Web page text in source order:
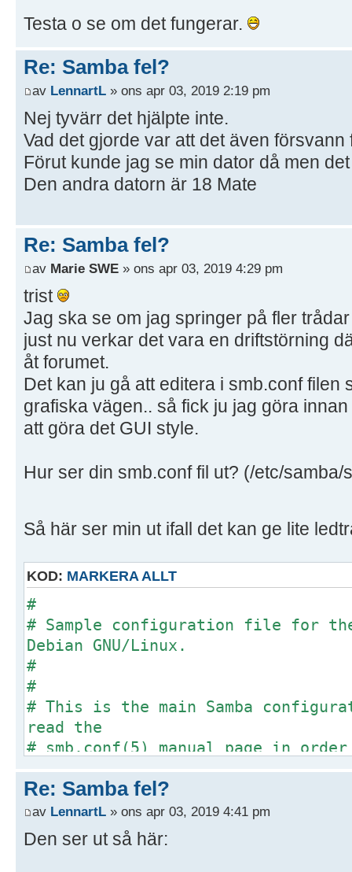
Testa o se om det fungerar.
Re: Samba fel?
av LennartL » ons apr 03, 2019 2:19 pm
Nej tyvärr det hjälpte inte.
Vad det gjorde var att det även
Förut kunde jag se min dator då men
Den andra datorn är 18 Mate
Re: Samba fel?
av Marie SWE » ons apr 03, 2019 4:29 pm
trist
Jag ska se om jag springer på fler
just nu verkar det vara en driftstörning
åt forumet.
Det kan ju gå att editera i smb.conf filen
grafiska vägen.. så fick ju jag göra
att göra det GUI style.
Hur ser din smb.conf fil ut? (/etc/samba/
Så här ser min ut ifall det kan ge lite
KOD: MARKERA ALLT
#
# Sample configuration file for
Debian GNU/Linux.
#
#
# This is the main Samba
read the
# smb.conf(5) manual page in
options listed
# here. Samba has a huge number
most of which
# are not shown in this example
#
Re: Samba fel?
av LennartL » ons apr 03, 2019 4:41 pm
Den ser ut så här: